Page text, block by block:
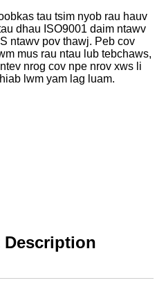
tau tsim nyob rau hauv
dhau ISO9001 daim ntawv
ntawv pov thawj. Peb cov
mus rau ntau lub tebchaws,
nrog cov npe nrov xws li
lwm yam lag luam.
Description